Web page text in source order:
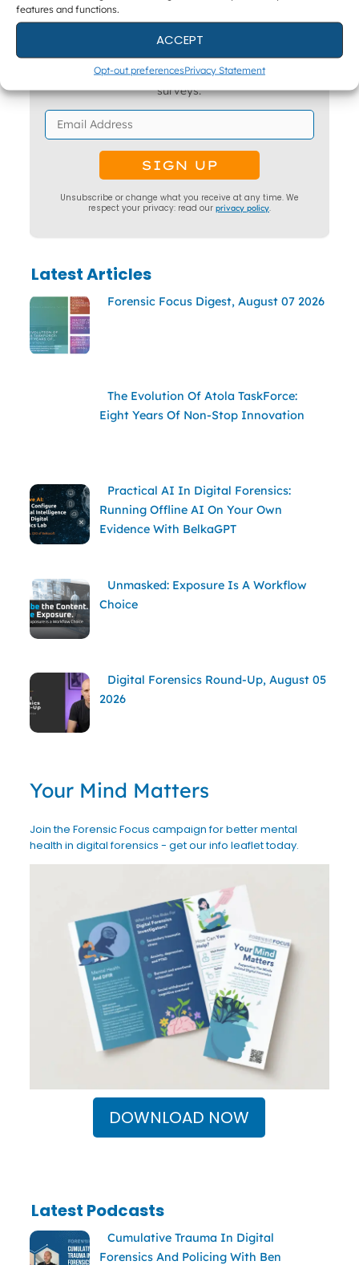
features and functions.
ACCEPT
Opt-out preferencesPrivacy Statement
The monthly Forensic Focus newsletter, plus
webinar invitations and occasional research
surveys.
Unsubscribe or change what you receive at any time. We
respect your privacy: read our privacy policy.
Latest Articles
Forensic Focus Digest, August 07 2026
The Evolution Of Atola TaskForce:
Eight Years Of Non-Stop Innovation
Practical AI In Digital Forensics:
Running Offline AI On Your Own
Evidence With BelkaGPT
Unmasked: Exposure Is A Workflow
Choice
Digital Forensics Round-Up, August 05
2026
Your Mind Matters
Join the Forensic Focus campaign for better mental
health in digital forensics - get our info leaflet today.
DOWNLOAD NOW
Latest Podcasts
Cumulative Trauma In Digital
Forensics And Policing With Ben